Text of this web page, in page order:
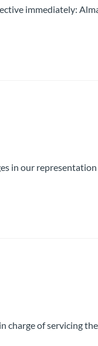
immediately:
in our representation
charge of servicing the